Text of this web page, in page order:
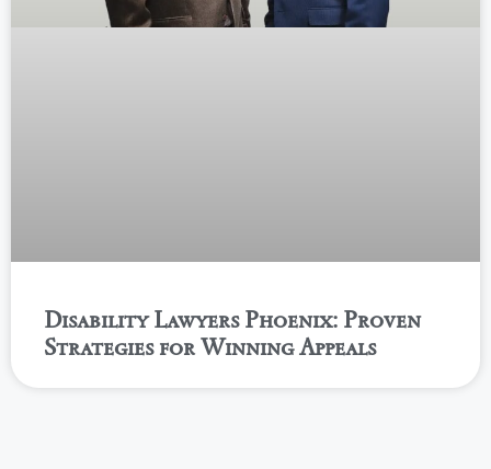
Disability Lawyers Phoenix: Proven
Strategies for Winning Appeals